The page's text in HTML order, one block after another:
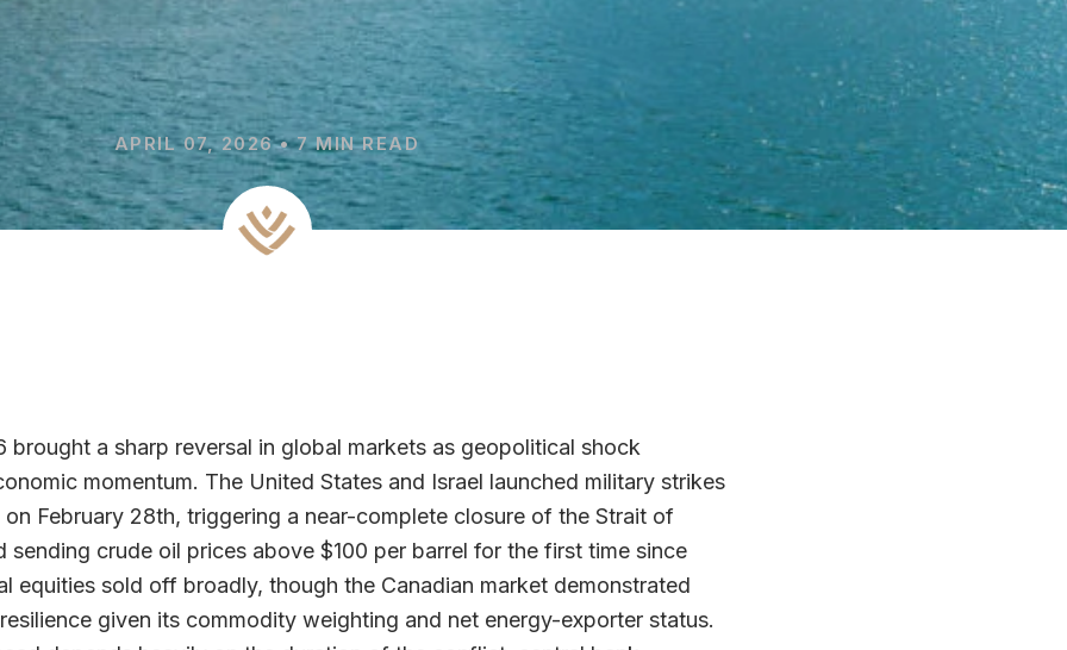
APRIL 07, 2026 • 7 MIN READ
brought a sharp reversal in global markets as geopolitical shock
momentum. The United States and Israel launched military strikes
on February 28th, triggering a near-complete closure of the Strait of
sending crude oil prices above $100 per barrel for the first time since
equities sold off broadly, though the Canadian market demonstrated
given its commodity weighting and net energy-exporter status.